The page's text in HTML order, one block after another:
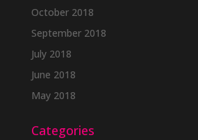
October 2018
September 2018
July 2018
June 2018
May 2018
Categories